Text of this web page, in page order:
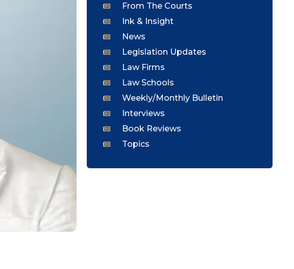
From The Courts
Ink & Insight
News
Legislation Updates
Law Firms
Law Schools
Weekly/Monthly Bulletin
Interviews
Book Reviews
Topics